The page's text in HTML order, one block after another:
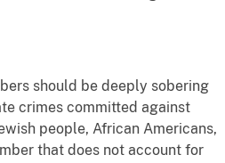
should be deeply sobering
crimes committed against
people, African Americans,
that does not account for